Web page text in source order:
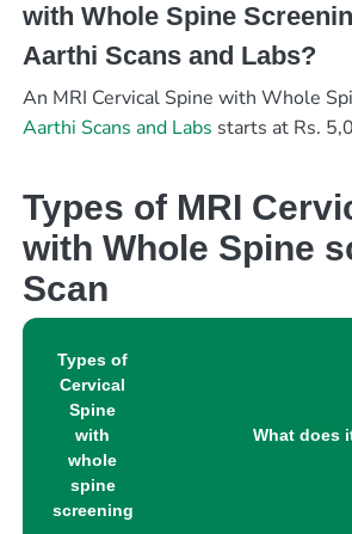
with Whole Spine
Aarthi Scans and Labs?
An MRI Cervical Spine with Whole
Aarthi Scans and Labs starts at Rs.
Types of MRI
with Whole Spine
Scan
Types of
Cervical
Spine
with
whole
spine
screening
What does